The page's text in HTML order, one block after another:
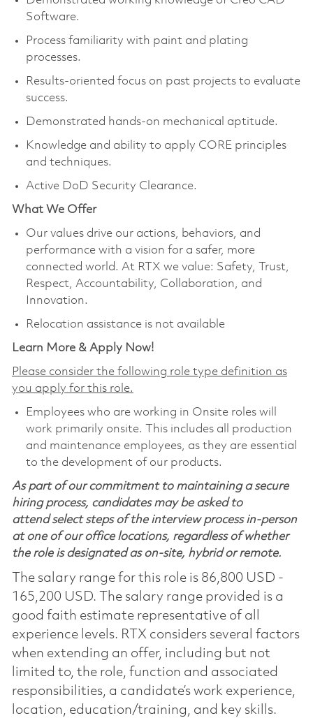
Software.
Process familiarity with paint and plating
processes.
Results-oriented focus on past projects to evaluate
success.
Demonstrated hands-on mechanical aptitude.
Knowledge and ability to apply CORE principles
and techniques.
Active DoD Security Clearance.
What We Offer
Our values drive our actions, behaviors, and
performance with a vision for a safer, more
connected world. At RTX we value: Safety, Trust,
Respect, Accountability, Collaboration, and
Innovation.
Relocation assistance is not available
Learn More & Apply Now!
Please consider the following role type definition as
you apply for this role.
Employees who are working in Onsite roles will
work primarily onsite. This includes all production
and maintenance employees, as they are essential
to the development of our products.
As part of our commitment to maintaining a secure
hiring process, candidates may be asked to
attend select steps of the interview process in-person
at one of our office locations, regardless of whether
the role is designated as on-site, hybrid or remote.
The salary range for this role is 86,800 USD -
165,200 USD. The salary range provided is a
good faith estimate representative of all
experience levels. RTX considers several factors
when extending an offer, including but not
limited to, the role, function and associated
responsibilities, a candidate’s work experience,
location, education/training, and key skills.